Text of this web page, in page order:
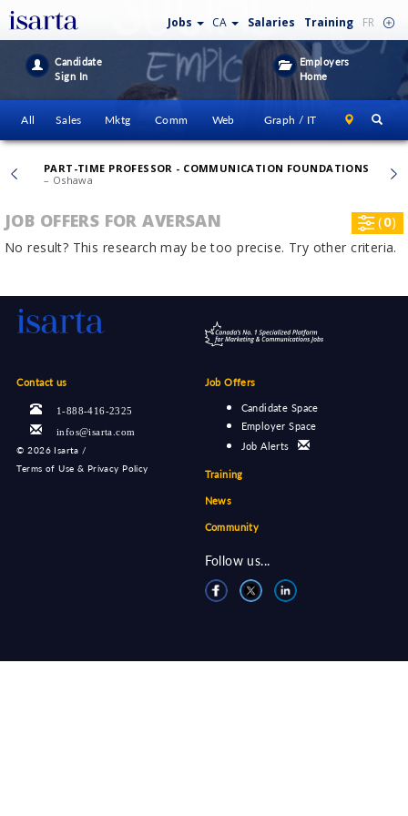
Jobs CA Salaries Training FR
Candidate
Sign In
Employers
Home
All Sales Mktg Comm Web Graph / IT
PART-TIME PROFESSOR - COMMUNICATION FOUNDATIONS
– Oshawa
JOB OFFERS FOR AVERSAN (0)
No result? This research may be too precise. Try other criteria.
Contact us
1-888-416-2325
infos@isarta.com
©2026 Isarta /
Terms of Use & Privacy Policy
Job Offers
Candidate Space
Employer Space
Job Alerts
Training
News
Community
Follow us...